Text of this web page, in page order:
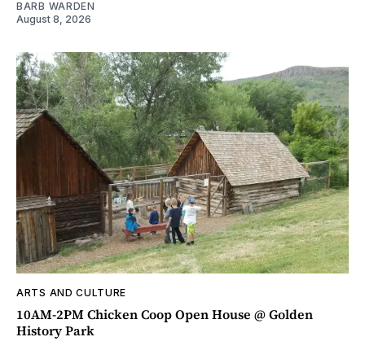
BARB WARDEN
August 8, 2026
ARTS AND CULTURE
10AM-2PM Chicken Coop Open House @ Golden
History Park